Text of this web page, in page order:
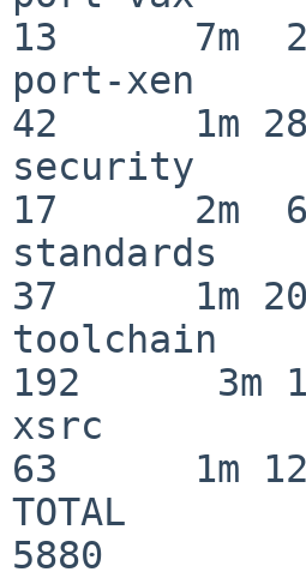
13      7m
port-xen
42      1m
security
17      2m
37      1m
toolchain
192      3m
xsrc
63      1m
TOTAL
5880